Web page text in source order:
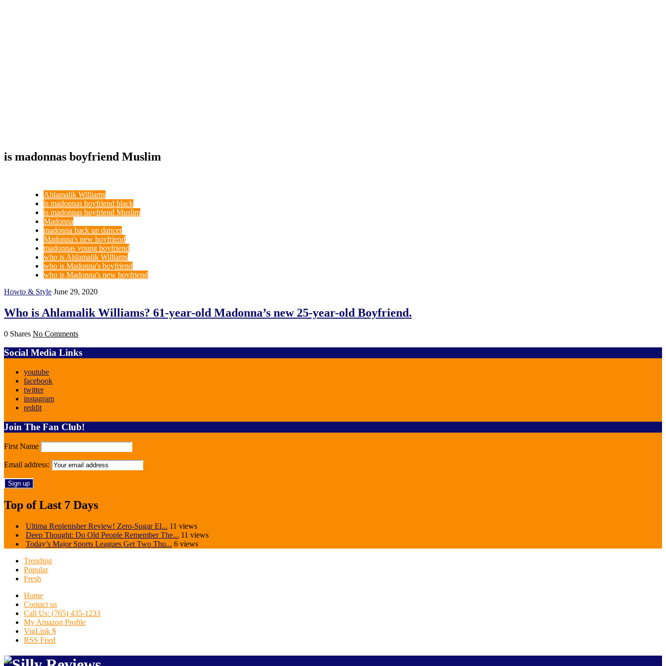
is madonnas boyfriend Muslim
Ahlamalik Williams
is madonnas boyfriend black
is madonnas boyfriend Muslim
Madonna
madonna back up dancer
Madonna's new boyfriend
madonnas young boyfriend
who is Ahlamalik Williams
who is Madonna's boyfriend
who is Madonna's new boyfriend
Howto & Style June 29, 2020
Who is Ahlamalik Williams? 61-year-old Madonna’s new 25-year-old Boyfriend.
0 Shares No Comments
Social Media Links
youtube
facebook
twitter
instagram
reddit
Join The Fan Club!
First Name
Email address:
Top of Last 7 Days
Ultima Replenisher Review! Zero-Sugar El... 11 views
Deep Thought: Do Old People Remember The... 11 views
Today’s Major Sports Leagues Get Two Thu... 6 views
Trending
Popular
Fresh
Home
Contact us
Call Us: (765) 435-1233
My Amazon Profile
VigLink $
RSS Feed